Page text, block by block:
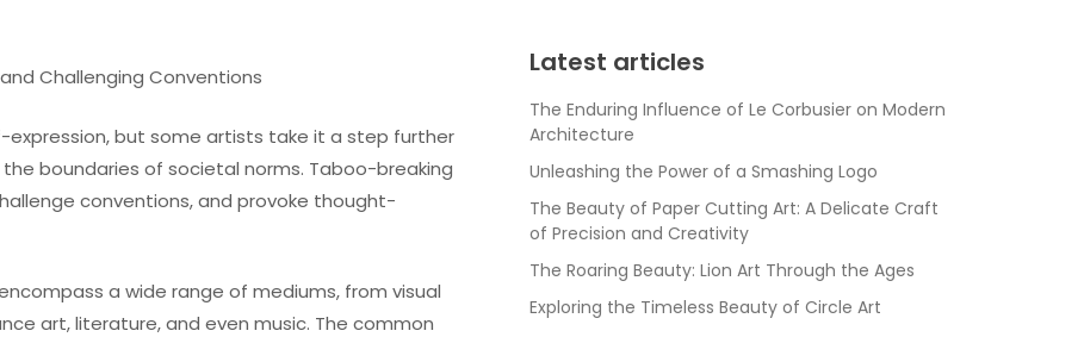
Challenging Conventions
but some artists take it a step further
boundaries of societal norms. Taboo-breaking
conventions, and provoke thought-
a wide range of mediums, from visual
art, literature, and even music. The common
Latest articles
The Enduring Influence of Le Corbusier on Modern
Architecture
Unleashing the Power of a Smashing Logo
The Beauty of Paper Cutting Art: A Delicate Craft
of Precision and Creativity
The Roaring Beauty: Lion Art Through the Ages
Exploring the Timeless Beauty of Circle Art